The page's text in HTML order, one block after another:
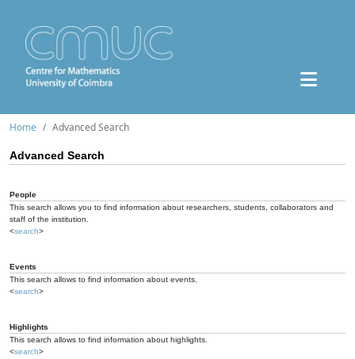
Home Advanced Search
Advanced Search
People
This search allows you to find information about researchers, students, collaborators and
staff of the institution.
<search>
Events
This search allows to find information about events.
<search>
Highlights
This search allows to find information about highlights.
<search>